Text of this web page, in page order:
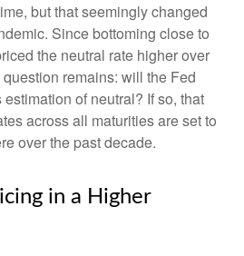
but that seemingly changed
Since bottoming close to
the neutral rate higher over
remains: will the Fed
of neutral? If so, that
across all maturities are set to
over the past decade.
in a Higher